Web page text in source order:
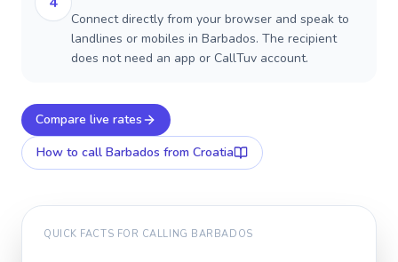
Connect directly from your browser and speak to
landlines or mobiles in Barbados. The recipient
does not need an app or CallTuv account.
Compare live rates
How to call Barbados from Croatia
QUICK FACTS FOR CALLING BARBADOS